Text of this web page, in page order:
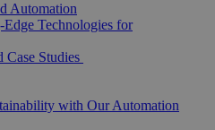
Automation
Technologies for
Case Studies
with Our Automation